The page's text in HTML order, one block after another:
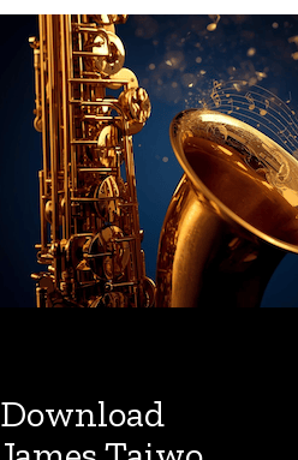
Download